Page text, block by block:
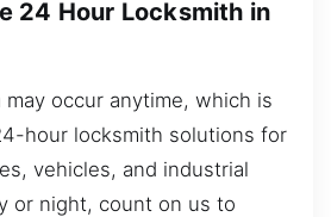
24 Hour Locksmith in
may occur anytime, which is
hour locksmith solutions for
vehicles, and industrial
or night, count on us to